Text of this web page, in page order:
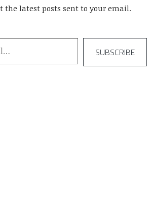
the latest posts sent to your email.
SUBSCRIBE